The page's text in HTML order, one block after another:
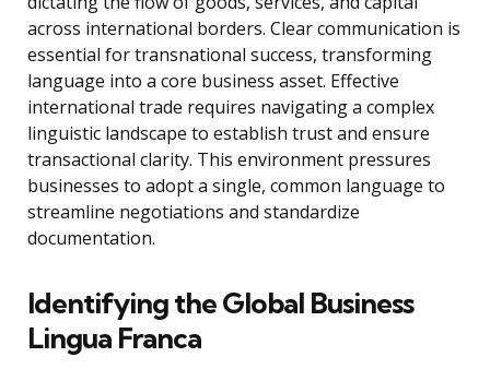
across international borders. Clear communication is
essential for transnational success, transforming
language into a core business asset. Effective
international trade requires navigating a complex
linguistic landscape to establish trust and ensure
transactional clarity. This environment pressures
businesses to adopt a single, common language to
streamline negotiations and standardize
documentation.
Identifying the Global Business
Lingua Franca